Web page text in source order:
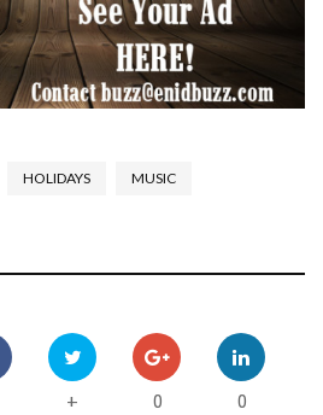
HOLIDAYS MUSIC
+ 0 0